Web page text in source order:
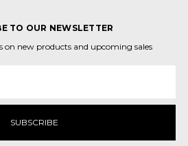
TO OUR NEWSLETTER
on new products and upcoming sales